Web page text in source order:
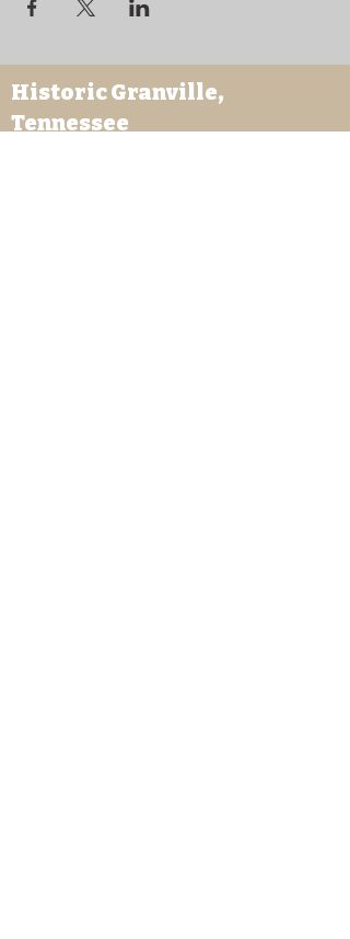
Historic Granville,
Tennessee